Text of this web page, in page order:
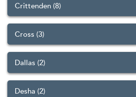
Crittenden (8)
Cross (3)
Dallas (2)
Desha (2)